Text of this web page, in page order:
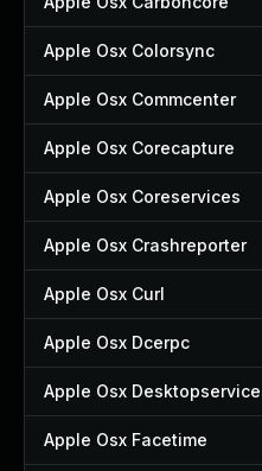
Apple Osx Colorsync
Apple Osx Commcenter
Apple Osx Corecapture
Apple Osx Coreservices
Apple Osx Crashreporter
Apple Osx Curl
Apple Osx Dcerpc
Apple Osx
Apple Osx Facetime